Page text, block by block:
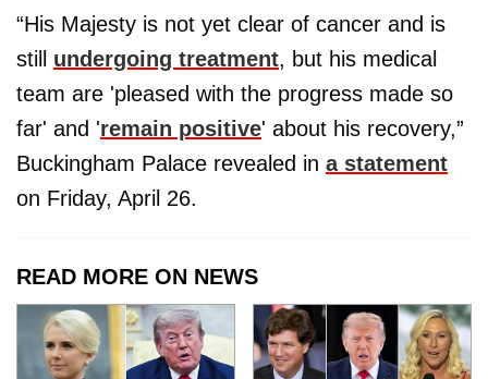
“His Majesty is not yet clear of cancer and is
still undergoing treatment, but his medical
team are 'pleased with the progress made so
far' and 'remain positive' about his recovery,”
Buckingham Palace revealed in a statement
on Friday, April 26.
READ MORE ON NEWS